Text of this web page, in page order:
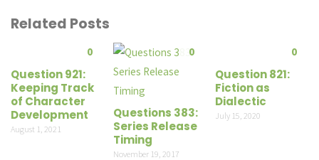
Related Posts
0
Question 921:
Keeping Track
of Character
Development
August 1, 2021
0
Questions 383:
Series Release
Timing
November 19, 2017
0
Question 821:
Fiction as
Dialectic
July 15, 2020